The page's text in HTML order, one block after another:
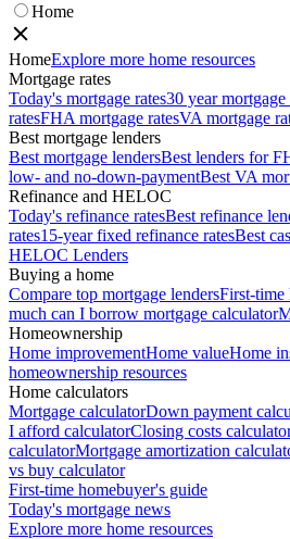
Home
HomeExplore more home resources
Mortgage rates
Today's mortgage rates30 year mortgage
ratesFHA mortgage ratesVA mortgage
Best mortgage lenders
Best mortgage lendersBest lenders for
low- and no-down-paymentBest VA
Refinance and HELOC
Today's refinance ratesBest refinance
rates15-year fixed refinance ratesBest
HELOC Lenders
Buying a home
Compare top mortgage lendersFirst-time
much can I borrow mortgage calculator
Homeownership
Home improvementHome valueHome
homeownership resources
Home calculators
Mortgage calculatorDown payment
I afford calculatorClosing costs
calculatorMortgage amortization
vs buy calculator
First-time homebuyer's guide
Today's mortgage news
Explore more home resources